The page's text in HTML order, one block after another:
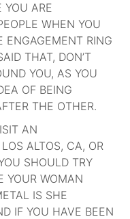
YOU ARE
WHEN YOU
RING
THAT, DON’T
YOU, AS YOU
OF BEING
THE OTHER.
AN
ALTOS, CA, OR
SHOULD TRY
YOUR WOMAN
IS SHE
IF YOU HAVE BEEN